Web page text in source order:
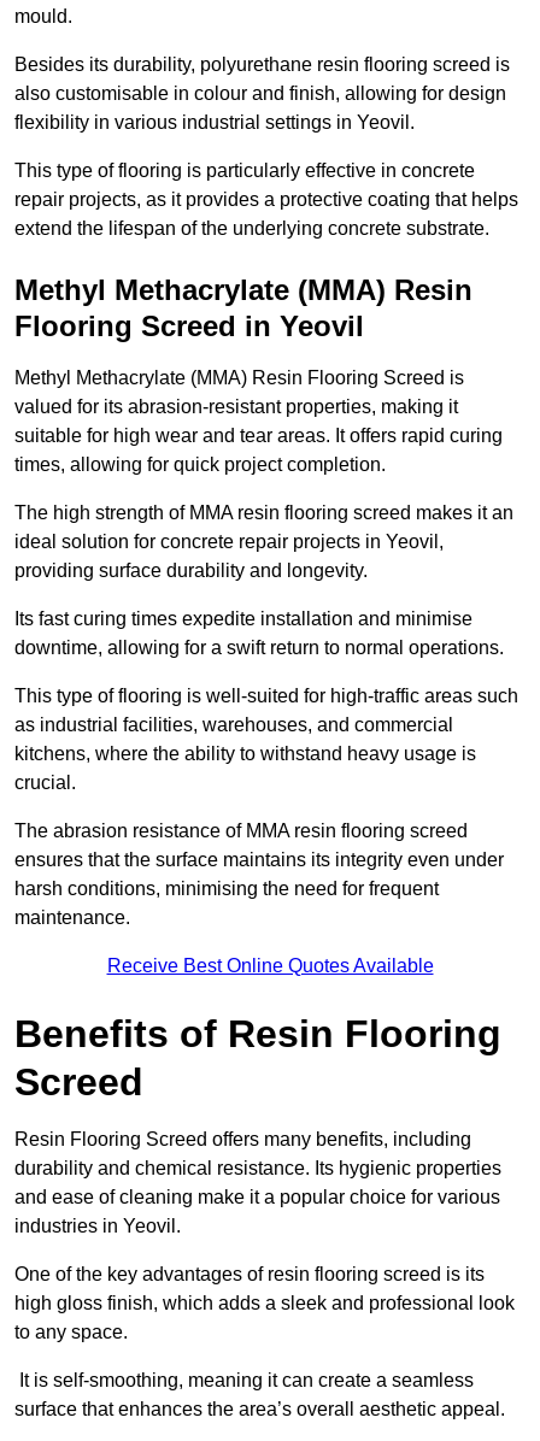
mould.
Besides its durability, polyurethane resin flooring screed is
also customisable in colour and finish, allowing for design
flexibility in various industrial settings in Yeovil.
This type of flooring is particularly effective in concrete
repair projects, as it provides a protective coating that helps
extend the lifespan of the underlying concrete substrate.
Methyl Methacrylate (MMA) Resin
Flooring Screed in Yeovil
Methyl Methacrylate (MMA) Resin Flooring Screed is
valued for its abrasion-resistant properties, making it
suitable for high wear and tear areas. It offers rapid curing
times, allowing for quick project completion.
The high strength of MMA resin flooring screed makes it an
ideal solution for concrete repair projects in Yeovil,
providing surface durability and longevity.
Its fast curing times expedite installation and minimise
downtime, allowing for a swift return to normal operations.
This type of flooring is well-suited for high-traffic areas such
as industrial facilities, warehouses, and commercial
kitchens, where the ability to withstand heavy usage is
crucial.
The abrasion resistance of MMA resin flooring screed
ensures that the surface maintains its integrity even under
harsh conditions, minimising the need for frequent
maintenance.
Receive Best Online Quotes Available
Benefits of Resin Flooring
Screed
Resin Flooring Screed offers many benefits, including
durability and chemical resistance. Its hygienic properties
and ease of cleaning make it a popular choice for various
industries in Yeovil.
One of the key advantages of resin flooring screed is its
high gloss finish, which adds a sleek and professional look
to any space.
It is self-smoothing, meaning it can create a seamless
surface that enhances the area’s overall aesthetic appeal.